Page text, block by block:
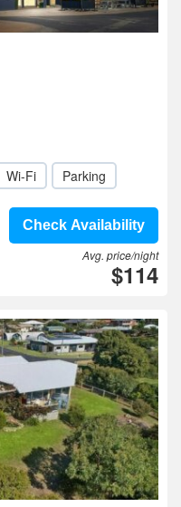
Wi-Fi Parking
Check Availability
Avg. price/night
$114